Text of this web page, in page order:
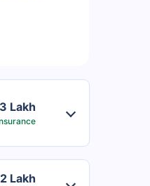
Lakh
Lakh